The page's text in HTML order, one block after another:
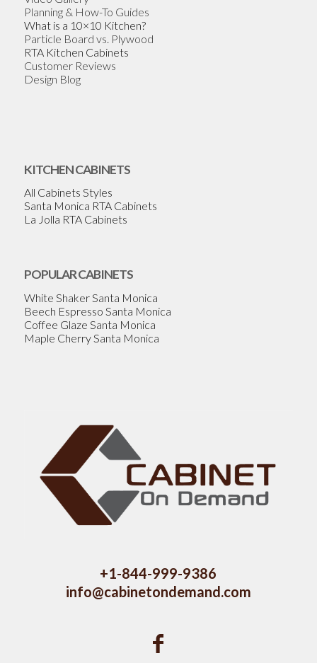
Planning & How-To Guides
What is a 10×10 Kitchen?
Particle Board vs. Plywood
RTA Kitchen Cabinets
Customer Reviews
Design Blog
KITCHEN CABINETS
All Cabinets Styles
Santa Monica RTA Cabinets
La Jolla RTA Cabinets
POPULAR CABINETS
White Shaker Santa Monica
Beech Espresso Santa Monica
Coffee Glaze Santa Monica
Maple Cherry Santa Monica
+1-844-999-9386
info@cabinetondemand.com